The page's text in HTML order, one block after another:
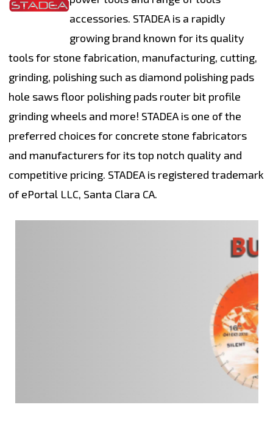
accessories. STADEA is a rapidly
growing brand known for its quality
tools for stone fabrication, manufacturing, cutting,
grinding, polishing such as diamond polishing pads
hole saws floor polishing pads router bit profile
grinding wheels and more! STADEA is one of the
preferred choices for concrete stone fabricators
and manufacturers for its top notch quality and
competitive pricing. STADEA is registered trademark
of ePortal LLC, Santa Clara CA.